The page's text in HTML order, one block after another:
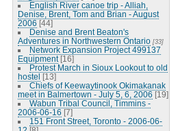
English River canoe trip - Alliah,
Denise, Brent, Tom and Brian - August
2006 [44]
Denise and Brent Beaton's
Adventures in Northwestern Ontario [33]
Network Expansion Project 499137
Equipment [16]
Protest March in Sioux Lookout to old
hostel [13]
Chiefs of Keewaytinook Okimakanak
meet in Balmertown - July 5, 6, 2006 [19]
Wabun Tribal Council, Timmins -
2006-06-16 [7]
151 Front Street, Toronto - 2006-06-